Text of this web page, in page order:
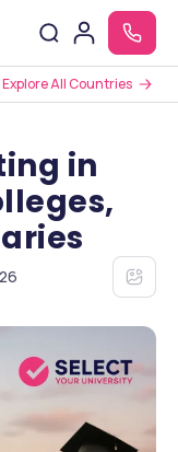
Explore All Countries
in